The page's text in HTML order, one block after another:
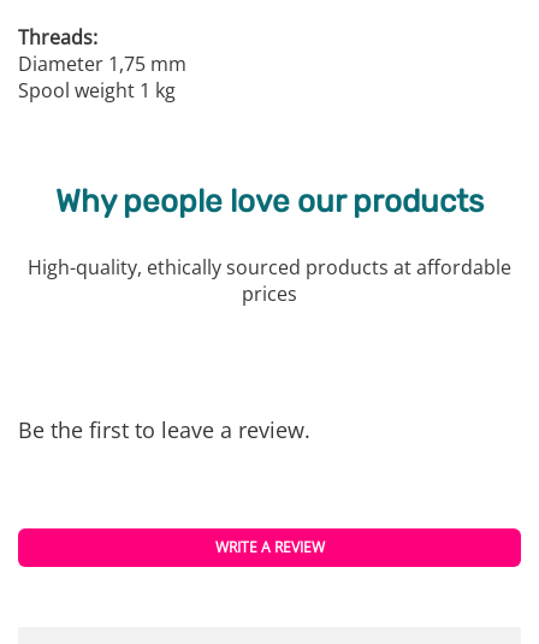
Threads:
Diameter 1,75 mm
Spool weight 1 kg
Why people love our products
High-quality, ethically sourced products at affordable
prices
Be the first to leave a review.
WRITE A REVIEW